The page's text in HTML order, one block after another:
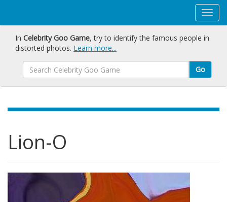
In Celebrity Goo Game, try to identify the famous people in
distorted photos. Learn more...
Go
Lion-O